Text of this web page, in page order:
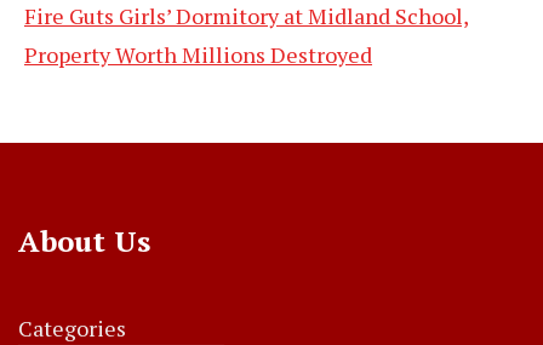
Fire Guts Girls’ Dormitory at Midland School,
Property Worth Millions Destroyed
About Us
Categories